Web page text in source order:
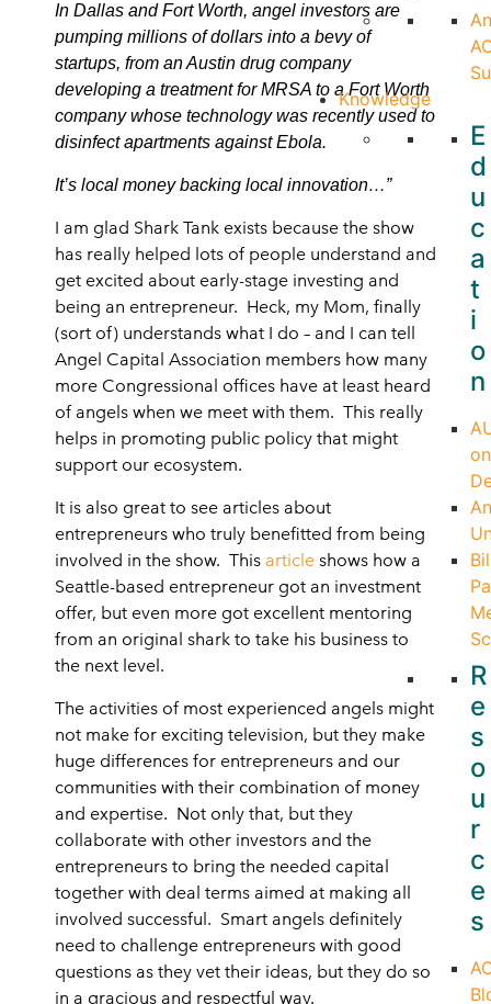
Knowledge
E
d
u
c
a
t
i
o
n
on
R
e
s
o
u
r
c
e
s
In Dallas and Fort Worth, angel investors are
pumping millions of dollars into a bevy of
startups, from an Austin drug company
developing a treatment for MRSA to a Fort Worth
company whose technology was recently used to
disinfect apartments against Ebola.
It’s local money backing local innovation…”
I am glad Shark Tank exists because the show
has really helped lots of people understand and
get excited about early-stage investing and
being an entrepreneur. Heck, my Mom, finally
(sort of) understands what I do – and I can tell
Angel Capital Association members how many
more Congressional offices have at least heard
of angels when we meet with them. This really
helps in promoting public policy that might
support our ecosystem.
It is also great to see articles about
entrepreneurs who truly benefitted from being
involved in the show. This article shows how a
Seattle-based entrepreneur got an investment
offer, but even more got excellent mentoring
from an original shark to take his business to
the next level.
The activities of most experienced angels might
not make for exciting television, but they make
huge differences for entrepreneurs and our
communities with their combination of money
and expertise. Not only that, but they
collaborate with other investors and the
entrepreneurs to bring the needed capital
together with deal terms aimed at making all
involved successful. Smart angels definitely
need to challenge entrepreneurs with good
questions as they vet their ideas, but they do so
in a gracious and respectful way.